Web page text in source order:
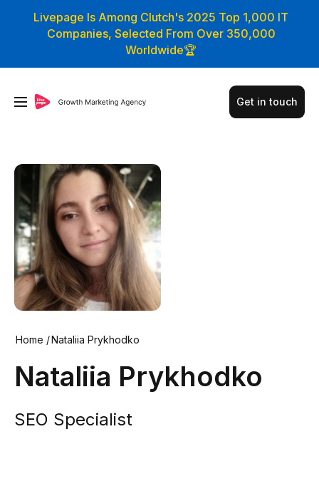
Livepage Is Among Clutch's 2025 Top 1,000 IT
Companies, Selected From Over 350,000
Worldwide🏆
Get in touch
Home /Nataliia Prykhodko
Nataliia Prykhodko
SEO Specialist